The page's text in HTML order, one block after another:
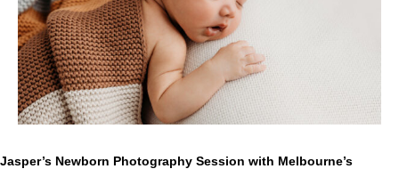
Jasper’s Newborn Photography Session with Melbourne’s